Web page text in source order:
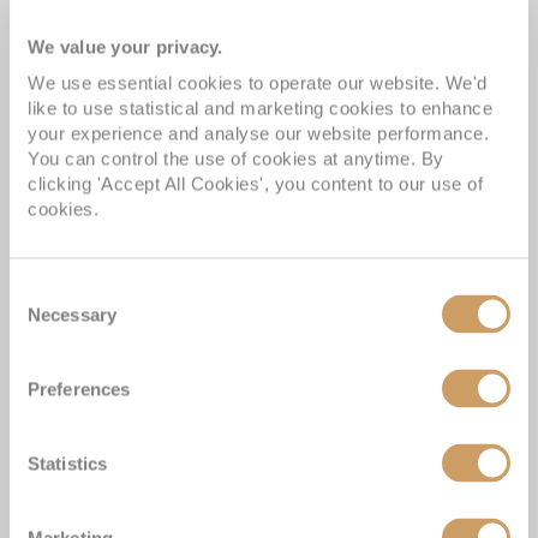
We value your privacy.
We use essential cookies to operate our website. We'd
like to use statistical and marketing cookies to enhance
your experience and analyse our website performance.
You can control the use of cookies at anytime. By
clicking 'Accept All Cookies', you content to our use of
cookies.
Selection
Necessary
Preferences
Statistics
Our ABTA membership & ATOL licence protects all our
packages or tailor-made holidays booked through ROL
Cruise, so you can book with confidence knowing you
are fully protected
impartial advice
4.9/5.